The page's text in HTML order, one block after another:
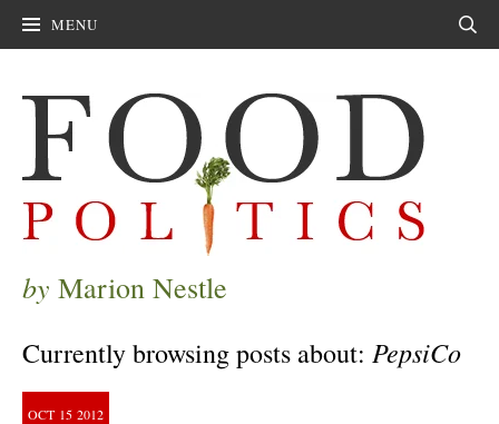
MENU
by Marion Nestle
Currently browsing posts about: PepsiCo
OCT 15 2012